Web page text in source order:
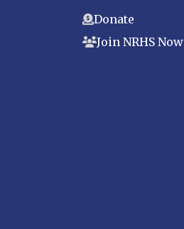
Donate
Join NRHS Now